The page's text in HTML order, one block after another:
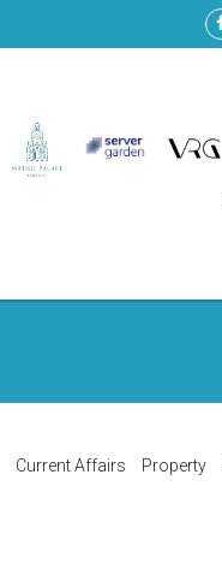
Current Affairs Property